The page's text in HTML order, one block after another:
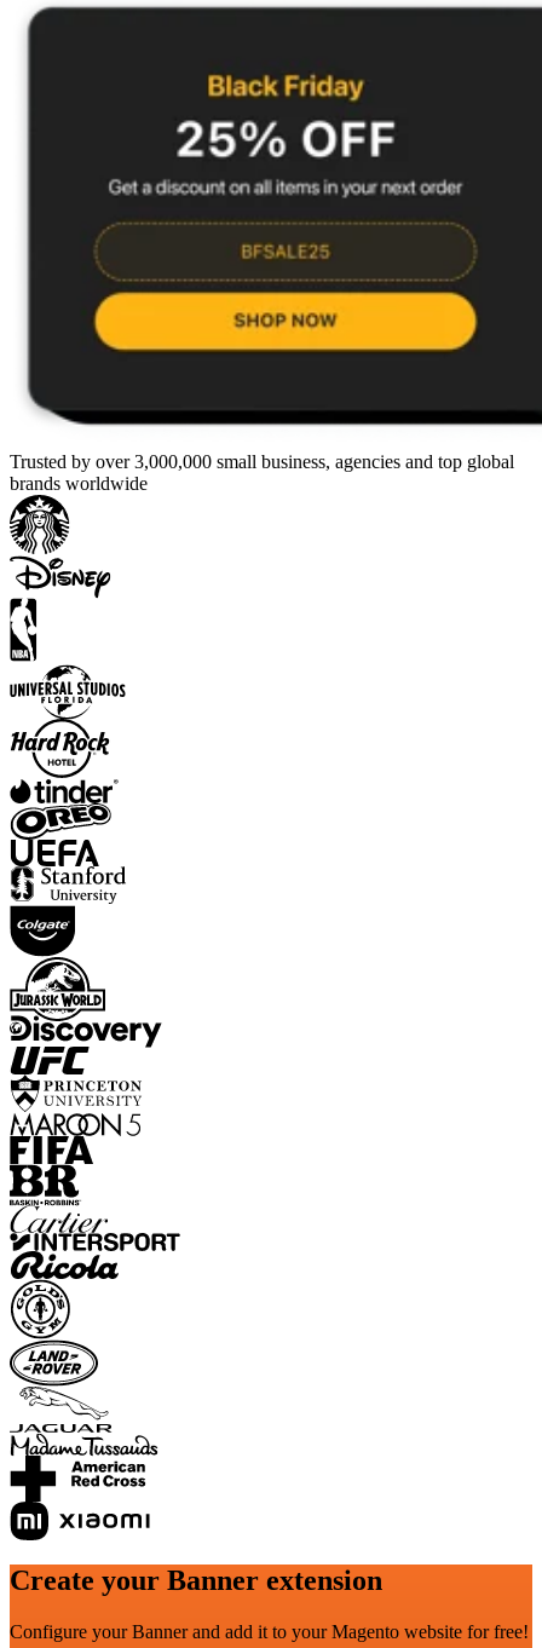
Trusted by over 3,000,000 small business, agencies and top global
brands worldwide
Create your Banner extension
Configure your Banner and add it to your Magento website for free!